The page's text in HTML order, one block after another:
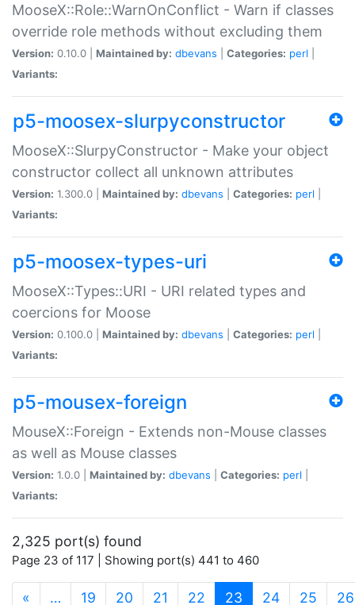
MooseX::Role::WarnOnConflict - Warn if classes
override role methods without excluding them
Version: 0.10.0 | Maintained by: dbevans Categories: perl
Variants:
p5-moosex-slurpyconstructor
MooseX::SlurpyConstructor - Make your object
constructor collect all unknown attributes
Version: 1.300.0 | Maintained by: dbevans Categories: perl
Variants:
p5-moosex-types-uri
MooseX::Types::URI - URI related types and
coercions for Moose
Version: 0.100.0 | Maintained by: dbevans Categories: perl
Variants:
p5-mousex-foreign
MouseX::Foreign - Extends non-Mouse classes
as well as Mouse classes
Version: 1.0.0 | Maintained by: dbevans Categories: perl
Variants:
2,325 port(s) found
Page 23 of 117 | Showing port(s) 441 to 460
« … 19 20 21 22 23 (current)
24 25 26